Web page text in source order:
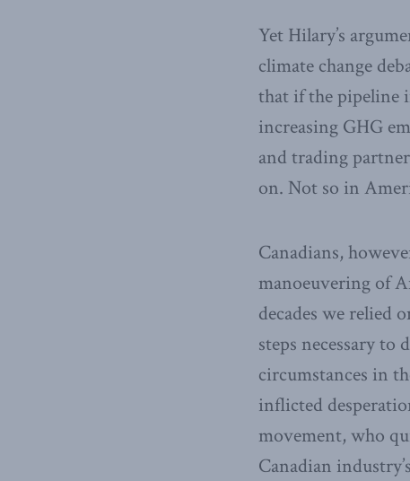
Yet Hilary’s
climate change
that if the pipeline
increasing GHG
and trading
on. Not so in
Canadians,
manoeuvering of
decades we relied
steps necessary
circumstances in
inflicted
movement, who
Canadian